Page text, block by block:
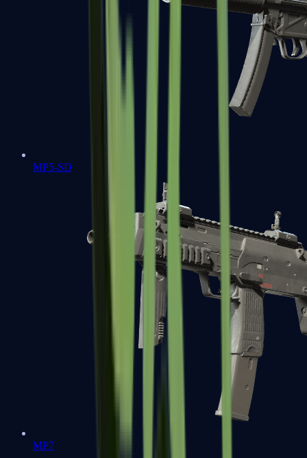
MP5-SD
MP7